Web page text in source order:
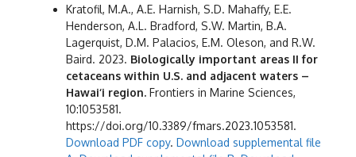
Kratofil, M.A., A.E. Harnish, S.D. Mahaffy, E.E.
Henderson, A.L. Bradford, S.W. Martin, B.A.
Lagerquist, D.M. Palacios, E.M. Oleson, and R.W.
Baird. 2023. Biologically important areas II for
cetaceans within U.S. and adjacent waters –
Hawai‘i region. Frontiers in Marine Sciences,
10:1053581.
https://doi.org/10.3389/fmars.2023.1053581.
Download PDF copy. Download supplemental file